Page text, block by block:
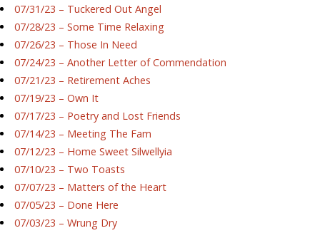
07/31/23 – Tuckered Out Angel
07/28/23 – Some Time Relaxing
07/26/23 – Those In Need
07/24/23 – Another Letter of Commendation
07/21/23 – Retirement Aches
07/19/23 – Own It
07/17/23 – Poetry and Lost Friends
07/14/23 – Meeting The Fam
07/12/23 – Home Sweet Silwellyia
07/10/23 – Two Toasts
07/07/23 – Matters of the Heart
07/05/23 – Done Here
07/03/23 – Wrung Dry